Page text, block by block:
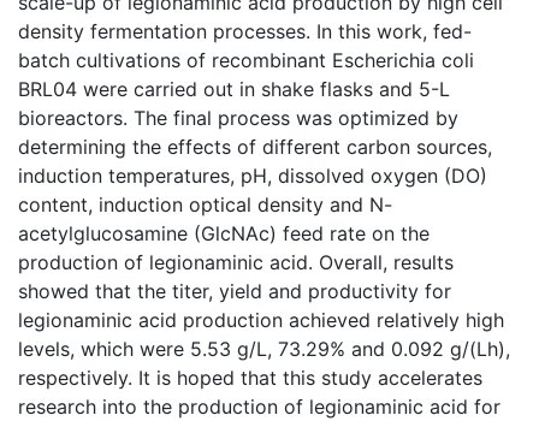
density fermentation processes. In this work, fed-
batch cultivations of recombinant Escherichia coli
BRL04 were carried out in shake flasks and 5-L
bioreactors. The final process was optimized by
determining the effects of different carbon sources,
induction temperatures, pH, dissolved oxygen (DO)
content, induction optical density and N-
acetylglucosamine (GlcNAc) feed rate on the
production of legionaminic acid. Overall, results
showed that the titer, yield and productivity for
legionaminic acid production achieved relatively high
levels, which were 5.53 g/L, 73.29% and 0.092 g/(Lh),
respectively. It is hoped that this study accelerates
research into the production of legionaminic acid for